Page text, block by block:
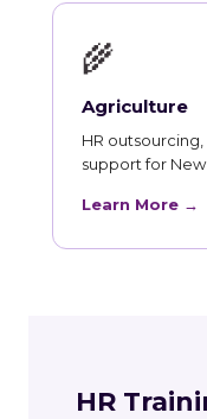
🌾
Agriculture
HR
support for
Learn More →
HR